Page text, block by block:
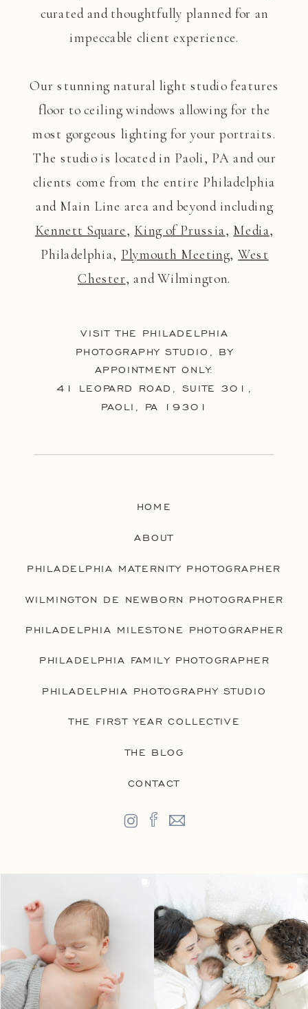
curated and thoughtfully planned for an
impeccable client experience.
Our stunning natural light studio features
floor to ceiling windows allowing for the
most gorgeous lighting for your portraits.
The studio is located in Paoli, PA and our
clients come from the entire Philadelphia
and Main Line area and beyond including
Kennett Square, King of Prussia, Media,
Philadelphia, Plymouth Meeting,West
Chester, and Wilmington.
VISIT THE PHILADELPHIA
PHOTOGRAPHY STUDIO, BY
APPOINTMENT ONLY:
41 LEOPARD ROAD, SUITE 301,
PAOLI, PA 19301
HOME
ABOUT
PHILADELPHIA MATERNITY PHOTOGRAPHER
WILMINGTON DE NEWBORN PHOTOGRAPHER
PHILADELPHIA MILESTONE PHOTOGRAPHER
PHILADELPHIA FAMILY PHOTOGRAPHER
PHILADELPHIA PHOTOGRAPHY STUDIO
THE FIRST YEAR COLLECTIVE
THE BLOG
CONTACT